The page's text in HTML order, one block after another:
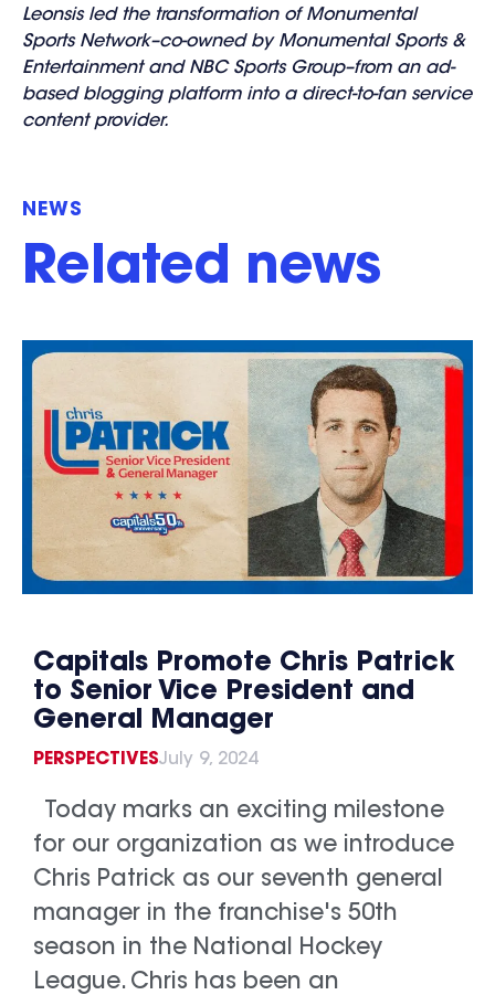
Leonsis led the transformation of Monumental
Sports Network–co-owned by Monumental Sports &
Entertainment and NBC Sports Group–from an ad-
based blogging platform into a direct-to-fan service
content provider.
NEWS
Related news
Capitals Promote Chris Patrick
to Senior Vice President and
General Manager
PERSPECTIVESJuly 9, 2024
Today marks an exciting milestone
for our organization as we introduce
Chris Patrick as our seventh general
manager in the franchise's 50th
season in the National Hockey
League. Chris has been an